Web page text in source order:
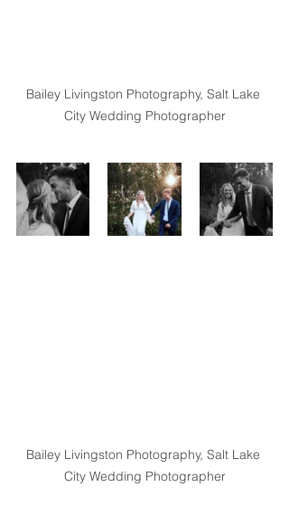
Bailey Livingston Photography, Salt Lake
City Wedding Photographer
Bailey Livingston Photography, Salt Lake
City Wedding Photographer